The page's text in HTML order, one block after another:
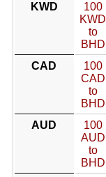
KWD
100
KWD
to
BHD
CAD
100
CAD
to
BHD
AUD
100
AUD
to
BHD